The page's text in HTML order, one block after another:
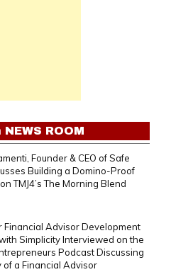
NEWS ROOM
Founder & CEO of Safe
Building a Domino-Proof
TMJ4’s The Morning Blend
Financial Advisor Development
Simplicity Interviewed on the
Podcast Discussing
of a Financial Advisor